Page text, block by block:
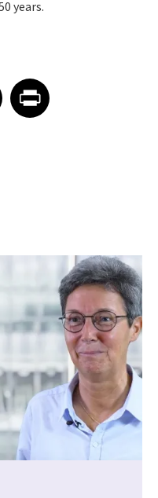
years.
on Email
EmailShare article on Print